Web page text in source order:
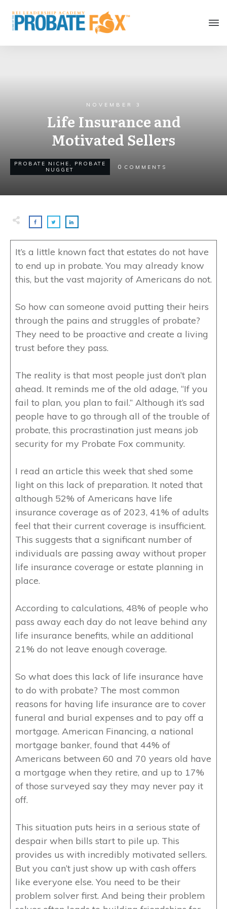
NOVEMBER 3
Life Insurance and
Motivated Sellers
PROBATE NICHE , PROBATE
NUGGET
0 COMMENTS
It’s a little known fact that estates do not have
to end up in probate. You may already know
this, but the vast majority of Americans do not.
So how can someone avoid putting their heirs
through the pains and struggles of probate?
They need to be proactive and create a living
trust before they pass.
The reality is that most people just don’t plan
ahead. It reminds me of the old adage, “If you
fail to plan, you plan to fail.” Although it’s sad
people have to go through all of the trouble of
probate, this procrastination just means job
security for my Probate Fox community.
I read an article this week that shed some
light on this lack of preparation. It noted that
although 52% of Americans have life
insurance coverage as of 2023, 41% of adults
feel that their current coverage is insufficient.
This suggests that a significant number of
individuals are passing away without proper
life insurance coverage or estate planning in
place.
According to calculations, 48% of people who
pass away each day do not leave behind any
life insurance benefits, while an additional
21% do not leave enough coverage.
So what does this lack of life insurance have
to do with probate? The most common
reasons for having life insurance are to cover
funeral and burial expenses and to pay off a
mortgage. American Financing, a national
mortgage banker, found that 44% of
Americans between 60 and 70 years old have
a mortgage when they retire, and up to 17%
of those surveyed say they may never pay it
off.
This situation puts heirs in a serious state of
despair when bills start to pile up. This
provides us with incredibly motivated sellers.
But you can’t just show up with cash offers
like everyone else. You need to be their
problem solver first. And being their problem